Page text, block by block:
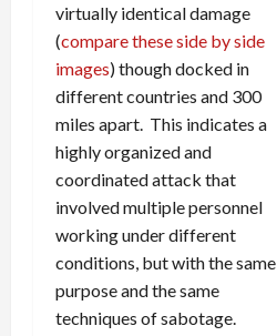
virtually identical damage
(compare these side by side
images) though docked in
different countries and 300
miles apart. This indicates a
highly organized and
coordinated attack that
involved multiple personnel
working under different
conditions, but with the same
purpose and the same
techniques of sabotage.